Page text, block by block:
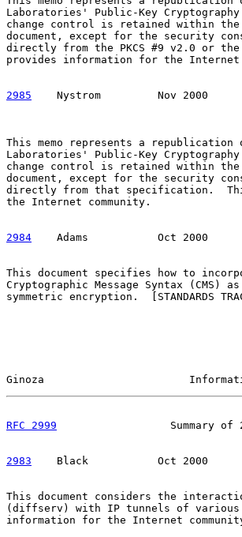
Laboratories' Public-Key
change control is retained within the
document, except for the security
directly from the PKCS #9 v2.0 or the
provides information for the Internet
2985
    Nystrom
Nov 2000
This memo represents a republication
Laboratories' Public-Key
change control is retained within the
document, except for the security
directly from that specification.
the Internet community.
2984
    Adams
Oct 2000
This document specifies how to
Cryptographic Message Syntax
symmetric encryption.  [STANDARDS
Ginoza
RFC 2999
Summary of
2983
    Black
Oct 2000
This document considers the
(diffserv) with IP tunnels of various
information for the Internet